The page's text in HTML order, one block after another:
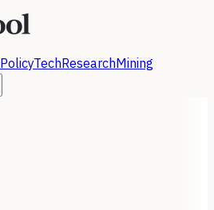
PolicyTechResearchMining